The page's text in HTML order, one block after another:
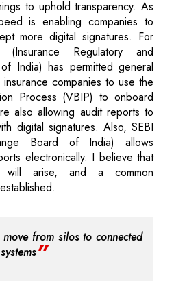
to uphold transparency. As
is enabling companies to
more digital signatures. For
Regulatory and
India) has permitted general
companies to use the
Process (VBIP) to onboard
also allowing audit reports to
digital signatures. Also, SEBI
Board of India) allows
electronically. I believe that
will arise, and a common
from silos to connected